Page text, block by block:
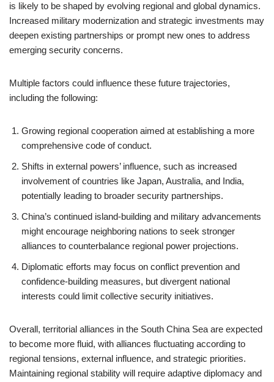
is likely to be shaped by evolving regional and global dynamics.
Increased military modernization and strategic investments may
deepen existing partnerships or prompt new ones to address
emerging security concerns.
Multiple factors could influence these future trajectories,
including the following:
Growing regional cooperation aimed at establishing a more
comprehensive code of conduct.
Shifts in external powers’ influence, such as increased
involvement of countries like Japan, Australia, and India,
potentially leading to broader security partnerships.
China’s continued island-building and military advancements
might encourage neighboring nations to seek stronger
alliances to counterbalance regional power projections.
Diplomatic efforts may focus on conflict prevention and
confidence-building measures, but divergent national
interests could limit collective security initiatives.
Overall, territorial alliances in the South China Sea are expected
to become more fluid, with alliances fluctuating according to
regional tensions, external influence, and strategic priorities.
Maintaining regional stability will require adaptive diplomacy and